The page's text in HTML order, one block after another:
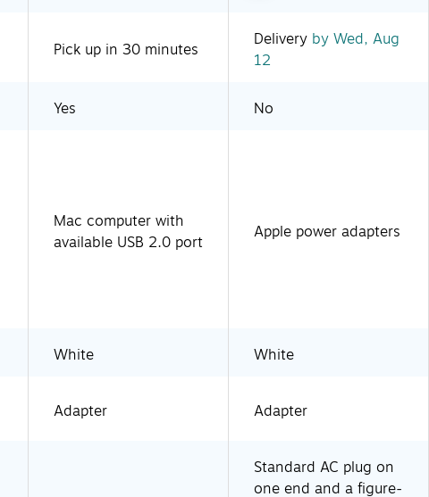
Pick up in 30 minutes Delivery by Wed, Aug
12
Yes No
Mac computer with
available USB 2.0 port
Apple power adapters
White
White
Adapter Adapter
Standard AC plug on
one end and a figure-